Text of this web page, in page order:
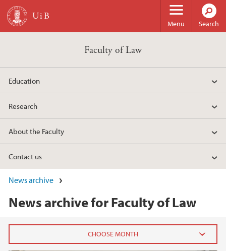
Skip to main content
Menu Search
Faculty of Law
Education
Research
About the Faculty
Contact us
News archive
News archive for Faculty of Law